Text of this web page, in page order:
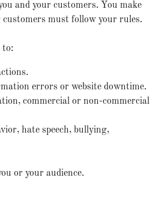
and your customers. You make
must follow your rules.
to:
errors or website downtime.
commercial or non-commercial
hate speech, bullying,
or your audience.